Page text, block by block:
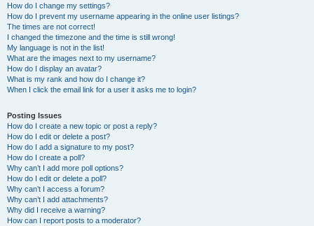
How do I change my settings?
How do I prevent my username appearing in the online user listings?
The times are not correct!
I changed the timezone and the time is still wrong!
My language is not in the list!
What are the images next to my username?
How do I display an avatar?
What is my rank and how do I change it?
When I click the email link for a user it asks me to login?
Posting Issues
How do I create a new topic or post a reply?
How do I edit or delete a post?
How do I add a signature to my post?
How do I create a poll?
Why can’t I add more poll options?
How do I edit or delete a poll?
Why can’t I access a forum?
Why can’t I add attachments?
Why did I receive a warning?
How can I report posts to a moderator?